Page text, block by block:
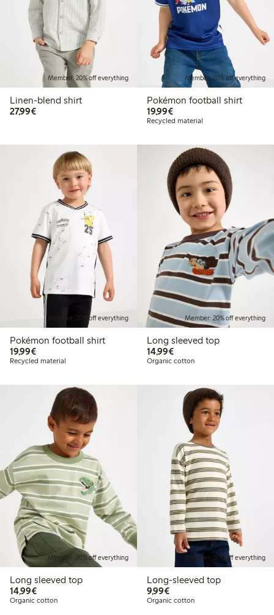
Member: 20% off everything
Linen-blend shirt
27,99€€27.99
Member: 20% off everything
Pokémon football shirt
19,99€€19.99
Recycled material
Member: 20% off everything
Pokémon football shirt
19,99€€19.99
Recycled material
Member: 20% off everything
Long sleeved top
14,99€€14.99
Organic cotton
Member: 20% off everything
Long sleeved top
14,99€€14.99
Organic cotton
Member: 20% off everything
Long-sleeved top
9,99€€9.99
Organic cotton